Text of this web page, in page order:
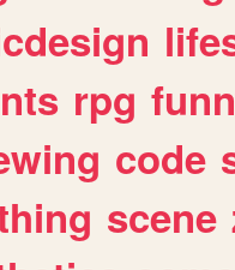
rpg
code
scene